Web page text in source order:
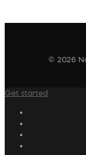
© 2026
Get started